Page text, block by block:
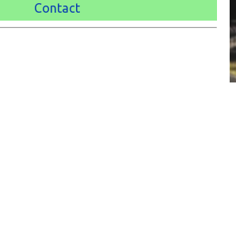
Contact